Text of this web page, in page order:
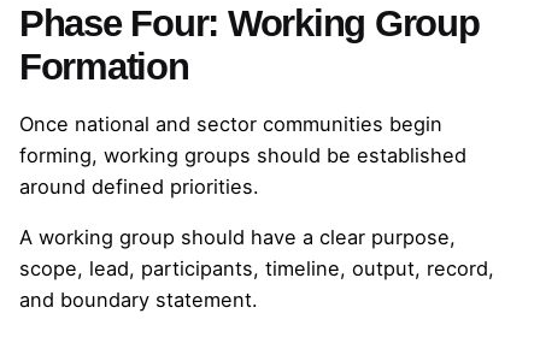
Phase Four: Working Group
Formation
Once national and sector communities begin
forming, working groups should be established
around defined priorities.
A working group should have a clear purpose,
scope, lead, participants, timeline, output, record,
and boundary statement.